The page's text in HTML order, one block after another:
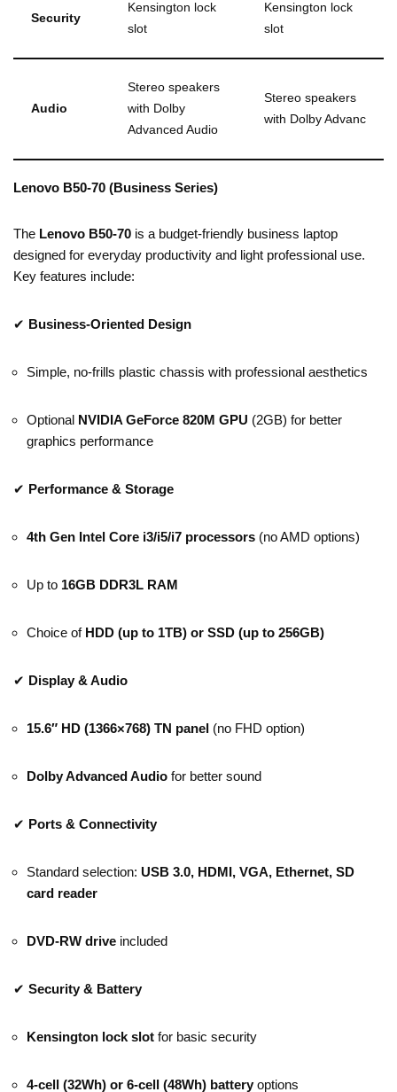
Security
Kensington lock
slot
Kensington lock
slot
Audio
Stereo speakers
with Dolby
Advanced Audio
Stereo speakers
with Dolby Advanc
Lenovo B50-70 (Business Series)
The Lenovo B50-70 is a budget-friendly business laptop
designed for everyday productivity and light professional use.
Key features include:
✔ Business-Oriented Design
Simple, no-frills plastic chassis with professional aesthetics
Optional NVIDIA GeForce 820M GPU (2GB) for better
graphics performance
✔ Performance & Storage
4th Gen Intel Core i3/i5/i7 processors (no AMD options)
Up to 16GB DDR3L RAM
Choice of HDD (up to 1TB) or SSD (up to 256GB)
✔ Display & Audio
15.6″ HD (1366×768) TN panel (no FHD option)
Dolby Advanced Audio for better sound
✔ Ports & Connectivity
Standard selection: USB 3.0, HDMI, VGA, Ethernet, SD
card reader
DVD-RW drive included
✔ Security & Battery
Kensington lock slot for basic security
4-cell (32Wh) or 6-cell (48Wh) battery options